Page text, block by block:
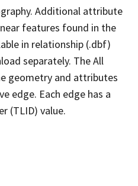
Additional attribute
features found in the
in relationship (.dbf)
separately. The All
geometry and attributes
edge. Each edge has a
(TLID) value.